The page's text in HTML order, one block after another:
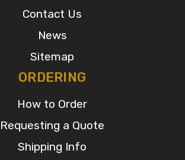
Contact Us
News
Sitemap
ORDERING
How to Order
Requesting a Quote
Shipping Info